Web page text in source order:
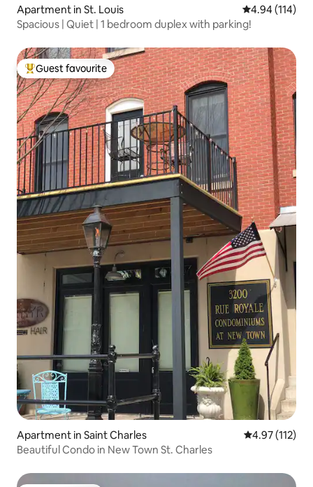
Apartment in St. Louis 4.94 out of 5
4.94 (114)
Spacious | Quiet | 1 bedroom duplex with parking!
Top guest favourite
Guest favourite
Apartment in Saint Charles 4.97 out of 5
4.97 (112)
Beautiful Condo in New Town St. Charles